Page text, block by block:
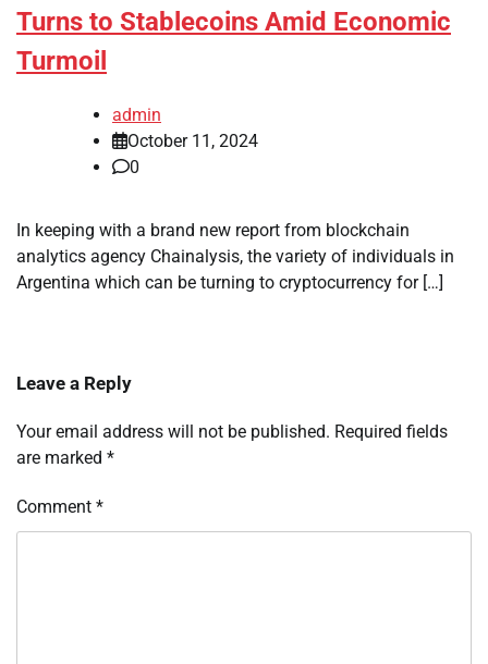
Turns to Stablecoins Amid Economic
Turmoil
admin
October 11, 2024
0
In keeping with a brand new report from blockchain
analytics agency Chainalysis, the variety of individuals in
Argentina which can be turning to cryptocurrency for […]
Leave a Reply
Your email address will not be published. Required fields
are marked *
Comment *